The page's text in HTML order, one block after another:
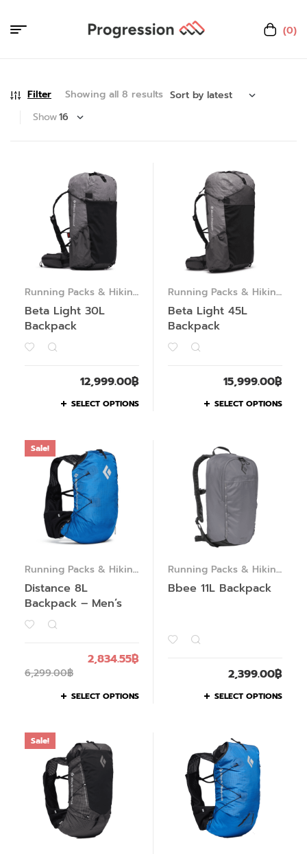
(0)
Filter
Showing all 8 results
Show
Running Packs & Hiking
Beta Light 30L
Backpack
12,999.00฿
SELECT OPTIONS
Running Packs & Hiking
Beta Light 45L
Backpack
15,999.00฿
SELECT OPTIONS
Sale!
Running Packs & Hiking
Distance 8L
Backpack – Men’s
6,299.00฿
2,834.55฿
SELECT OPTIONS
Running Packs & Hiking
Bbee 11L Backpack
2,399.00฿
SELECT OPTIONS
Sale!